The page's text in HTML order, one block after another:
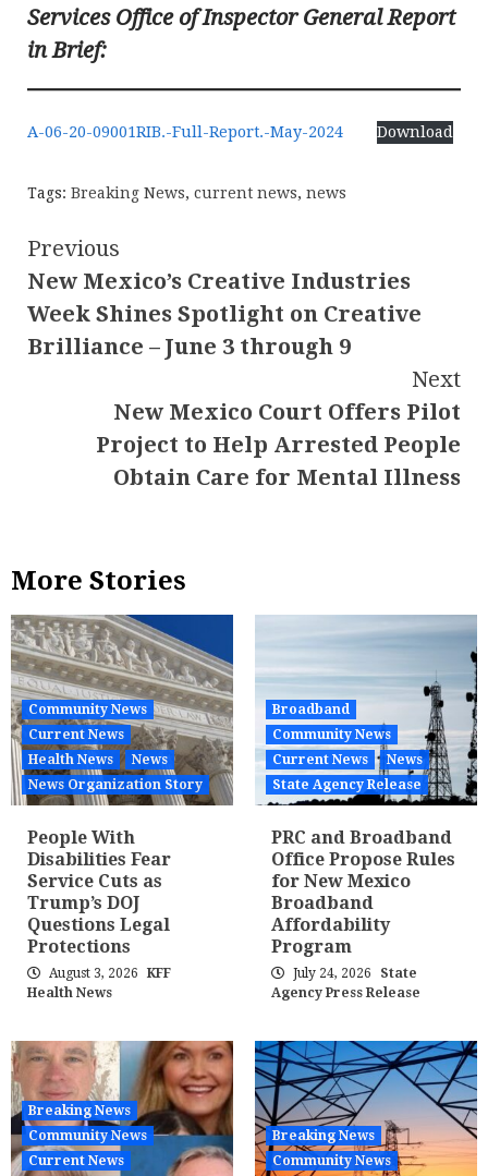
Services Office of Inspector General Report
in Brief:
A-06-20-09001RIB.-Full-Report.-May-2024 Download
Tags: Breaking News, current news, news
Continue
Reading
Previous
New Mexico’s Creative Industries
Week Shines Spotlight on Creative
Brilliance – June 3 through 9
Next
New Mexico Court Offers Pilot
Project to Help Arrested People
Obtain Care for Mental Illness
More Stories
Community News
Current News
Health News
News
News Organization Story
People With
Disabilities Fear
Service Cuts as
Trump’s DOJ
Questions Legal
Protections
August 3, 2026
KFF
Health News
Broadband
Community News
Current News
News
State Agency Release
PRC and Broadband
Office Propose Rules
for New Mexico
Broadband
Affordability
Program
July 24, 2026
State
Agency Press Release
Breaking News
Community News
Current News
Breaking News
Community News